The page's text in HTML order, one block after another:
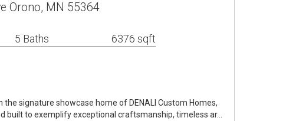
Orono, MN 55364
5 Baths 6376 sqft
signature showcase home of DENALI Custom Homes,
built to exemplify exceptional craftsmanship, timeless ar…